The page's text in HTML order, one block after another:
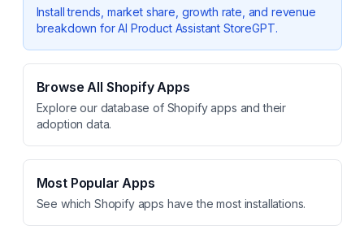
Install trends, market share, growth rate, and revenue
breakdown forAI Product Assistant StoreGPT.
Browse All Shopify Apps
Explore our database of Shopify apps and their
adoption data.
Most Popular Apps
See which Shopify apps have the most installations.